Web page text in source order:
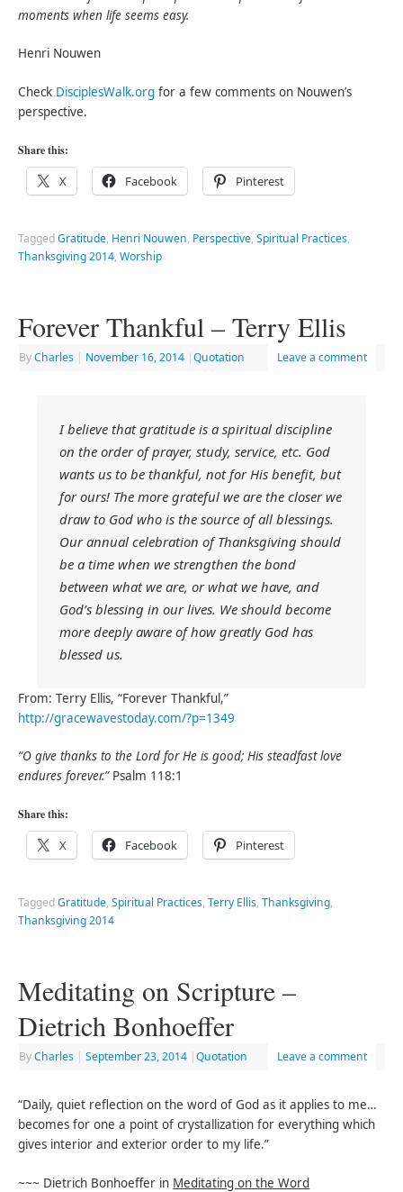
moments when life seems easy.
Henri Nouwen
Check DisciplesWalk.org for a few comments on Nouwen’s
perspective.
Share this:
X Facebook Pinterest
TaggedGratitude, Henri Nouwen, Perspective,Spiritual Practices,
Thanksgiving 2014,Worship
Forever Thankful – Terry Ellis
ByCharles | November 16, 2014 |Quotation Leave a comment
I believe that gratitude is a spiritual discipline
on the order of prayer, study, service, etc. God
wants us to be thankful, not for His benefit, but
for ours! The more grateful we are the closer we
draw to God who is the source of all blessings.
Our annual celebration ofThanksgiving should
be a time when we strengthen the bond
between what we are, or what we have, and
God’s blessing in our lives. We should become
more deeply aware of how greatly God has
blessed us.
From: Terry Ellis, “Forever Thankful,”
http://gracewavestoday.com/?p=1349
“O givethanks to the Lord for He is good; His steadfast love
endures forever.”Psalm 118:1
Share this:
X Facebook Pinterest
TaggedGratitude,Spiritual Practices,Terry Ellis,Thanksgiving,
Thanksgiving 2014
Meditating on Scripture –
Dietrich Bonhoeffer
ByCharles | September 23, 2014 |Quotation Leave a comment
“Daily, quiet reflection on the word of God as it applies to me…
becomes for one a point of crystallization for everything which
gives interior and exterior order to my life.”
~~~ Dietrich Bonhoeffer in Meditating on the Word